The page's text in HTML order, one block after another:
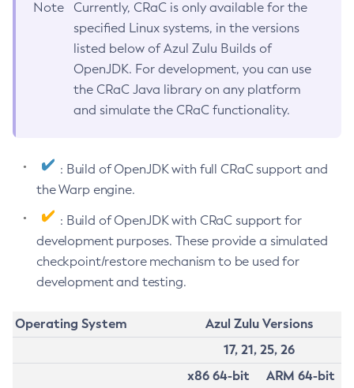
Note
Currently, CRaC is only available for the
specified Linux systems, in the versions
listed below of Azul Zulu Builds of
OpenJDK. For development, you can use
the CRaC Java library on any platform
and simulate the CRaC functionality.
: Build of OpenJDK with full CRaC support and
the Warp engine.
: Build of OpenJDK with CRaC support for
development purposes. These provide a simulated
checkpoint/restore mechanism to be used for
development and testing.
Operating System
Azul Zulu Versions
17, 21, 25, 26
x86 64-bit
ARM 64-bit